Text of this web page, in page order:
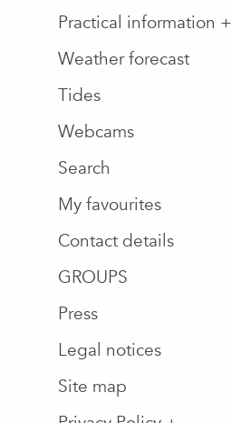
Practical information +
Weather forecast
Tides
Webcams
Search
My favourites
Contact details
GROUPS
Press
Legal notices
Site map